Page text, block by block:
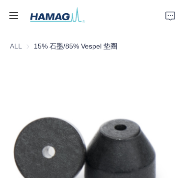
ALL 15% 石墨/85% Vespel 垫圈
Home
News